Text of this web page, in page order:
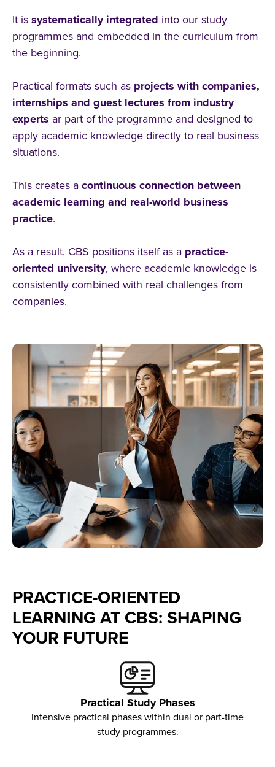
It is systematically integrated into our study
programmes and embedded in the curriculum from
the beginning.
Practical formats such as projects with companies,
internships and guest lectures from industry
experts ar part of the programme and designed to
apply academic knowledge directly to real business
situations.
This creates a continuous connection between
academic learning and real-world business
practice.
As a result, CBS positions itself as a practice-
oriented university, where academic knowledge is
consistently combined with real challenges from
companies.
PRACTICE-ORIENTED
LEARNING AT CBS: SHAPING
YOUR FUTURE
Practical Study Phases
Intensive practical phases within dual or part-time
study programmes.